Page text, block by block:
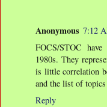
Anonymous 7:12
FOCS/STOC
1980s. They
is little correlation
and the list of topics
Reply